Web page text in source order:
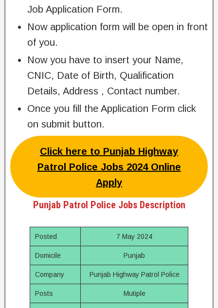
Job Application Form.
Now application form will be open in front
of you.
Now you have to insert your Name,
CNIC, Date of Birth, Qualification
Details, Address , Contact number.
Once you fill the Application Form click
on submit button.
Click here to Punjab Highway
Patrol Police Jobs 2024 Online
Apply
Punjab Patrol Police Jobs Description
Posted 7 May 2024
Domicile Punjab
Company Punjab Highway Patrol Police
Posts Mutiple